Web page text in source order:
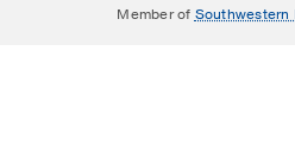
Member of Southwestern